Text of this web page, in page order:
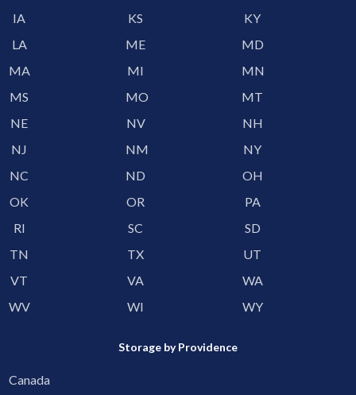
IA
KS
KY
LA
ME
MD
MA
MI
MN
MS
MO
MT
NE
NV
NH
NJ
NM
NY
NC
ND
OH
OK
OR
PA
RI
SC
SD
TN
TX
UT
VT
VA
WA
WV
WI WY
Storage by Providence
Canada